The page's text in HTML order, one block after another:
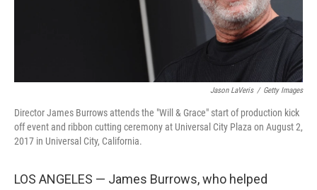
Jason LaVeris / Getty Images
Director James Burrows attends the "Will & Grace" start of production kick
off event and ribbon cutting ceremony at Universal City Plaza on August 2,
2017 in Universal City, California.
LOS ANGELES — James Burrows, who helped